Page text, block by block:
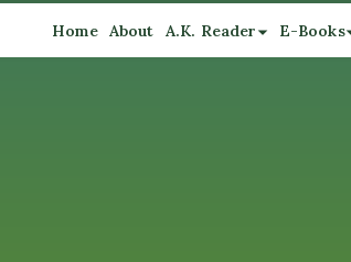
Home About A.K. Reader E-Books